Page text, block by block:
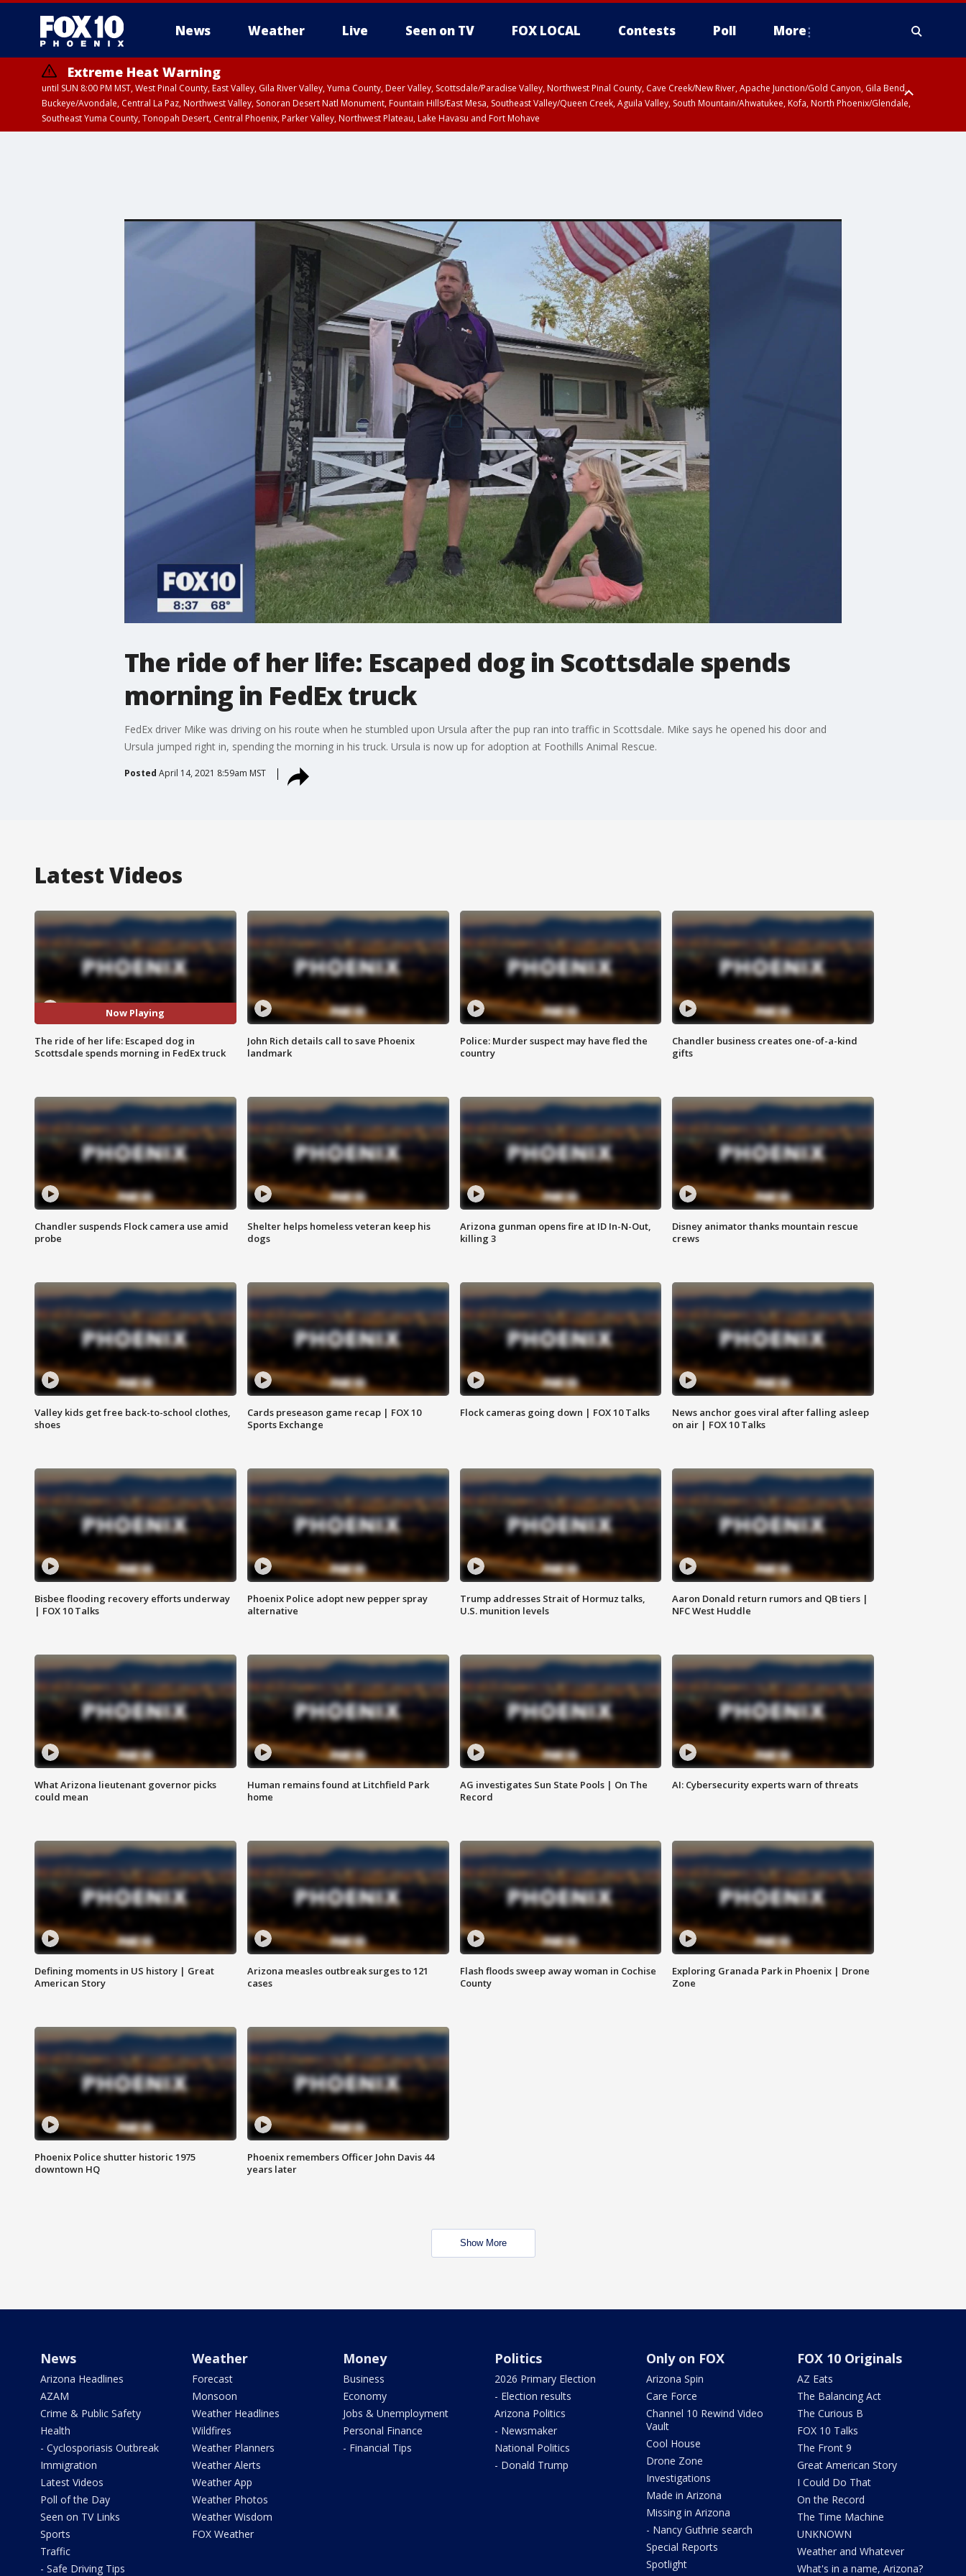
News Weather Live Seen on TV FOX LOCAL Contests Poll More
Extreme Heat Warning
until SUN 8:00 PM MST, West Pinal County, East Valley, Gila River Valley, Yuma County, Deer Valley, Scottsdale/Paradise Valley, Northwest Pinal County, Cave Creek/New River, Apache Junction/Gold Canyon, Gila Bend,
Buckeye/Avondale, Central La Paz, Northwest Valley, Sonoran Desert Natl Monument, Fountain Hills/East Mesa, Southeast Valley/Queen Creek, Aguila Valley, South Mountain/Ahwatukee, Kofa, North Phoenix/Glendale,
Southeast Yuma County, Tonopah Desert, Central Phoenix, Parker Valley, Northwest Plateau, Lake Havasu and Fort Mohave
The ride of her life: Escaped dog in Scottsdale spends
morning in FedEx truck
FedEx driver Mike was driving on his route when he stumbled upon Ursula after the pup ran into traffic in Scottsdale. Mike says he opened his door and
Ursula jumped right in, spending the morning in his truck. Ursula is now up for adoption at Foothills Animal Rescue.
Posted April 14, 2021 8:59am MST
Latest Videos
Now Playing
The ride of her life: Escaped dog in
Scottsdale spends morning in FedEx truck
John Rich details call to save Phoenix
landmark
Police: Murder suspect may have fled the
country
Chandler business creates one-of-a-kind
gifts
Chandler suspends Flock camera use amid
probe
Shelter helps homeless veteran keep his
dogs
Arizona gunman opens fire at ID In-N-Out,
killing 3
Disney animator thanks mountain rescue
crews
Valley kids get free back-to-school clothes,
shoes
Cards preseason game recap | FOX 10
Sports Exchange
Flock cameras going down | FOX 10 Talks
News anchor goes viral after falling asleep
on air | FOX 10 Talks
Bisbee flooding recovery efforts underway
| FOX 10 Talks
Phoenix Police adopt new pepper spray
alternative
Trump addresses Strait of Hormuz talks,
U.S. munition levels
Aaron Donald return rumors and QB tiers |
NFC West Huddle
What Arizona lieutenant governor picks
could mean
Human remains found at Litchfield Park
home
AG investigates Sun State Pools | On The
Record
AI: Cybersecurity experts warn of threats
Defining moments in US history | Great
American Story
Arizona measles outbreak surges to 121
cases
Flash floods sweep away woman in Cochise
County
Exploring Granada Park in Phoenix | Drone
Zone
Phoenix Police shutter historic 1975
downtown HQ
Phoenix remembers Officer John Davis 44
years later
Show More
News
Arizona Headlines
AZAM
Crime & Public Safety
Health
- Cyclosporiasis Outbreak
Immigration
Latest Videos
Poll of the Day
Seen on TV Links
Sports
Traffic
- Safe Driving Tips
Weather
Forecast
Monsoon
Weather Headlines
Wildfires
Weather Planners
Weather Alerts
Weather App
Weather Photos
Weather Wisdom
FOX Weather
Money
Business
Economy
Jobs & Unemployment
Personal Finance
- Financial Tips
Politics
2026 Primary Election
- Election results
Arizona Politics
- Newsmaker
National Politics
- Donald Trump
Only on FOX
Arizona Spin
Care Force
Channel 10 Rewind Video
Vault
Cool House
Drone Zone
Investigations
Made in Arizona
Missing in Arizona
- Nancy Guthrie search
Special Reports
Spotlight
FOX 10 Originals
AZ Eats
The Balancing Act
The Curious B
FOX 10 Talks
The Front 9
Great American Story
I Could Do That
On the Record
The Time Machine
UNKNOWN
Weather and Whatever
What's in a name, Arizona?